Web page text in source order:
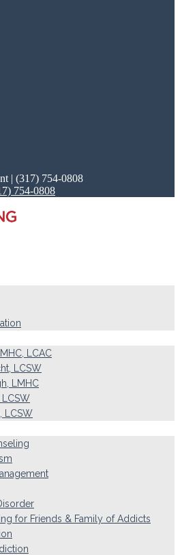
| (317) 754-0808
754-0808
LCAC
LCSW
LMHC
LCSW
LCSW
for Friends & Family of Addicts